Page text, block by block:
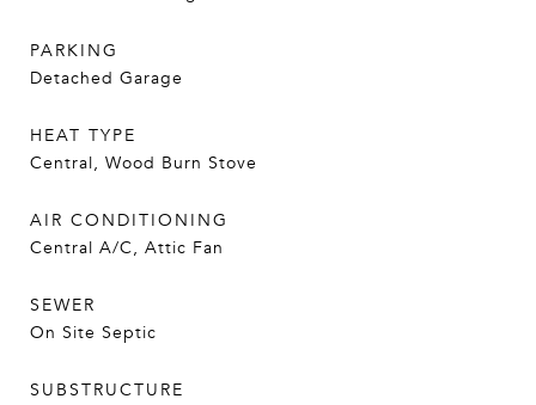
PARKING
Detached Garage
HEAT TYPE
Central, Wood Burn Stove
AIR CONDITIONING
Central A/C, Attic Fan
SEWER
On Site Septic
SUBSTRUCTURE